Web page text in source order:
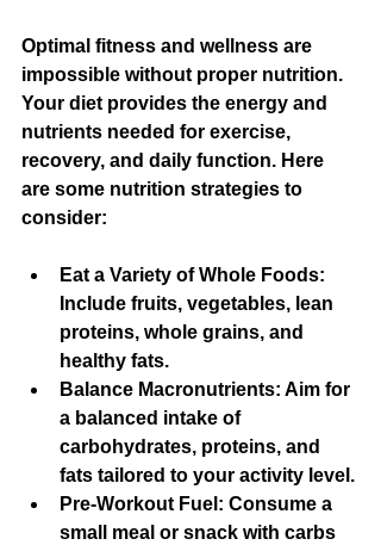
Optimal fitness and wellness are
impossible without proper nutrition.
Your diet provides the energy and
nutrients needed for exercise,
recovery, and daily function. Here
are some nutrition strategies to
consider:
Eat a Variety of Whole Foods:
Include fruits, vegetables, lean
proteins, whole grains, and
healthy fats.
Balance Macronutrients: Aim for
a balanced intake of
carbohydrates, proteins, and
fats tailored to your activity level.
Pre-Workout Fuel : Consume a
small meal or snack with carbs